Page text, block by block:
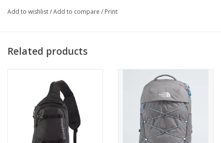
Recycled content – Helps reduce landfill waste and the
DWR - Water repellent
A durable finish to allow for water beads on the surface
of water repellent materials, preventing the fabric from
saturating
Description
NF0A81DQNLI
Add to wishlist/Add to compare / Print
Related products